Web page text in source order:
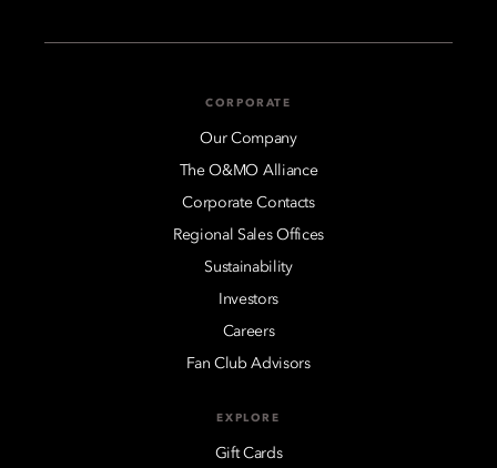
CORPORATE
Our Company
The O&MO Alliance
Corporate Contacts
Regional Sales Offices
Sustainability
Investors
Careers
Fan Club Advisors
EXPLORE
Gift Cards